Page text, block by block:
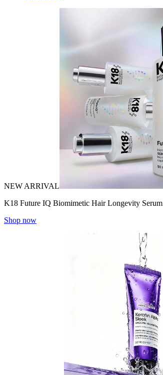
NEW ARRIVAL
K18 Future IQ Biomimetic Hair Longevity Serum
Shop now